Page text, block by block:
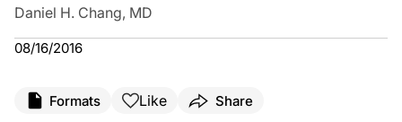
Daniel H. Chang, MD
08/16/2016
Formats Like Share